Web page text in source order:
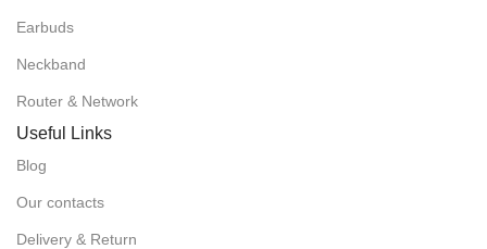
Earbuds
Neckband
Router & Network
Useful Links
Blog
Our contacts
Delivery & Return